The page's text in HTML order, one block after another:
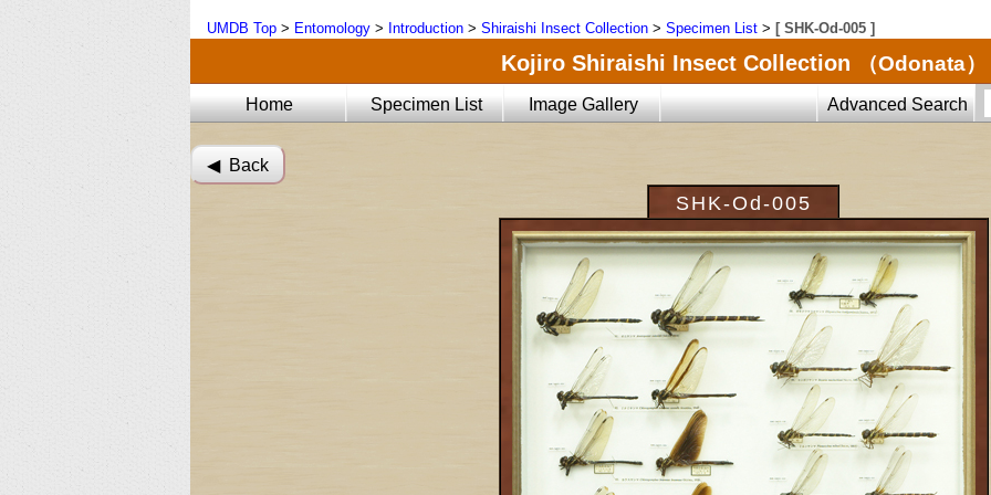
UMDB Top > Entomology > Introduction > Shiraishi Insect Collection > Specimen List > [ SHK-Od-005 ]
Kojiro Shiraishi Insect Collection （Odonata）
Home Specimen List Image Gallery Advanced Search
◀︎ Back
SHK-Od-005